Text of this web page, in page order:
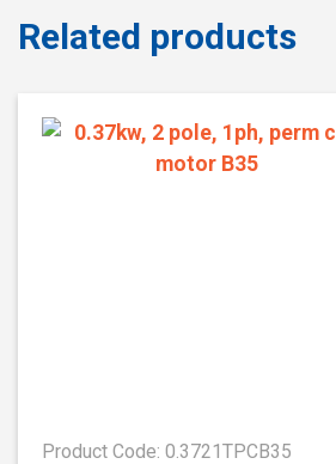
Related products
Product Code: 0.3721TPCB35